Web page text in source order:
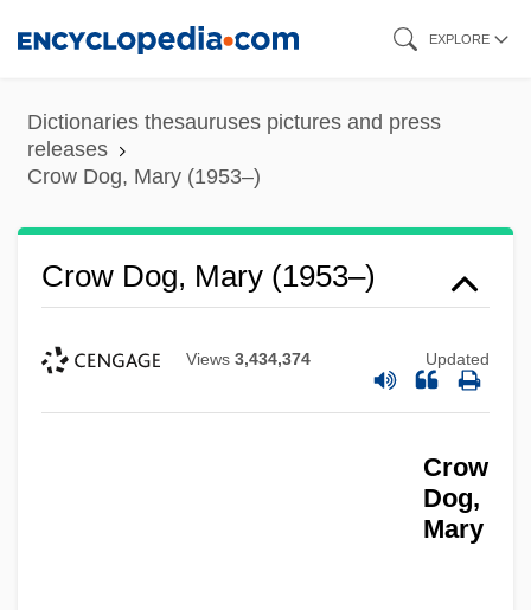
content
EXPLORE
Dictionaries thesauruses pictures and press
releases
Crow Dog, Mary (1953–)
Crow Dog, Mary (1953–)
Views 3,434,374 Updated
Crow
Dog,
Mary